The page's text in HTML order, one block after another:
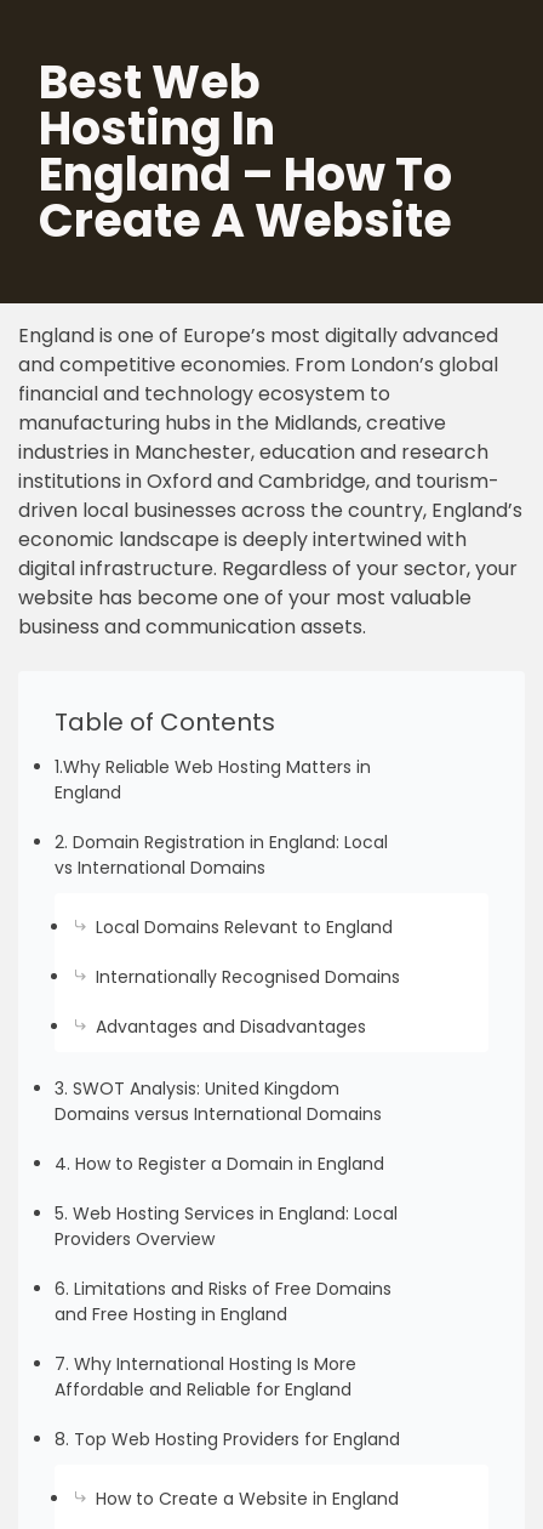
Skip
content
Best Web
Hosting In
England – How To
Create A Website
England is one of Europe’s most digitally advanced
and competitive economies. From London’s global
financial and technology ecosystem to
manufacturing hubs in the Midlands, creative
industries in Manchester, education and research
institutions in Oxford and Cambridge, and tourism-
driven local businesses across the country, England’s
economic landscape is deeply intertwined with
digital infrastructure. Regardless of your sector, your
website has become one of your most valuable
business and communication assets.
Table of Contents
1.Why Reliable Web Hosting Matters in
England
2. Domain Registration in England: Local
vs International Domains
Local Domains Relevant to England
Internationally Recognised Domains
Advantages and Disadvantages
3. SWOT Analysis: United Kingdom
Domains versus International Domains
4. How to Register a Domain in England
5. Web Hosting Services in England: Local
Providers Overview
6. Limitations and Risks of Free Domains
and Free Hosting in England
7. Why International Hosting Is More
Affordable and Reliable for England
8. Top Web Hosting Providers for England
How to Create a Website in England